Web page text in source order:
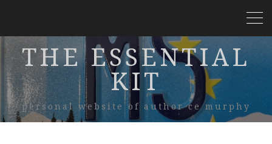
THE ESSENTIAL
KIT
personal website of author ce murphy